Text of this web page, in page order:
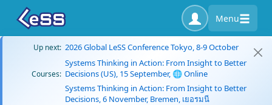
Menu
Up next: 2026 Global LeSS Conference Tokyo, 8-9 October
Courses:
Systems Thinking in Action: From Insight to Better
Decisions (US), 15 September, 🌐 Online
Systems Thinking in Action: From Insight to Better
Decisions, 6 November, Bremen, เยอรมนี